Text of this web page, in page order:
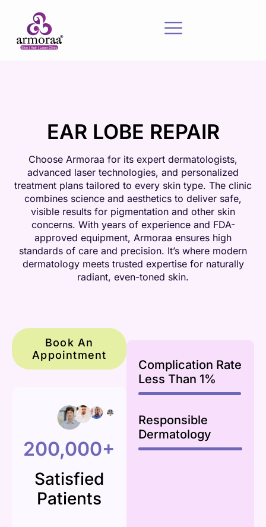
EAR LOBE REPAIR
Choose Armoraa for its expert dermatologists,
advanced laser technologies, and personalized
treatment plans tailored to every skin type. The clinic
combines science and aesthetics to deliver safe,
visible results for pigmentation and other skin
concerns. With years of experience and FDA-
approved equipment, Armoraa ensures high
standards of care and precision. It’s where modern
dermatology meets trusted expertise for naturally
radiant, even-toned skin.
Book An
Appointment
200,000+
Satisfied
Patients
Complication Rate
Less Than 1%
Responsible
Dermatology